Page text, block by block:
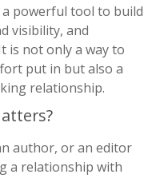
powerful tool to build
visibility, and
is not only a way to
put in but also a
relationship.
author, or an editor
a relationship with